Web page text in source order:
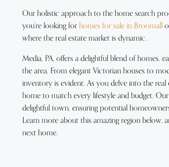
Our holistic approach to the home search
you’re looking forhomes for sale in Broomall
where the real estate market is dynamic.
Media, PA, offers a delightful blend of homes,
the area. From elegant Victorian houses to
inventory is evident. As you delve into the real
home to match every lifestyle and budget.
delightful town, ensuring potential
Learn more about this amazing region
next home.